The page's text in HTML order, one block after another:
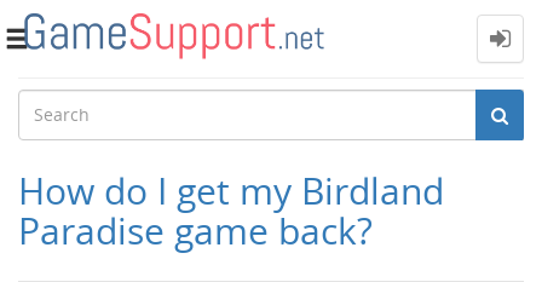
Toggle
How do I get my Birdland
Paradise game back?